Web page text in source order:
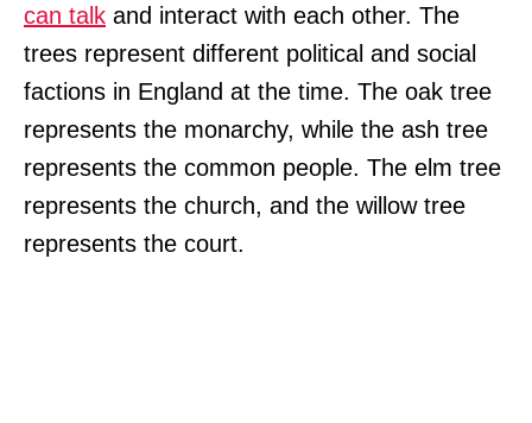
can talk and interact with each other. The
trees represent different political and social
factions in England at the time. The oak tree
represents the monarchy, while the ash tree
represents the common people. The elm tree
represents the church, and the willow tree
represents the court.